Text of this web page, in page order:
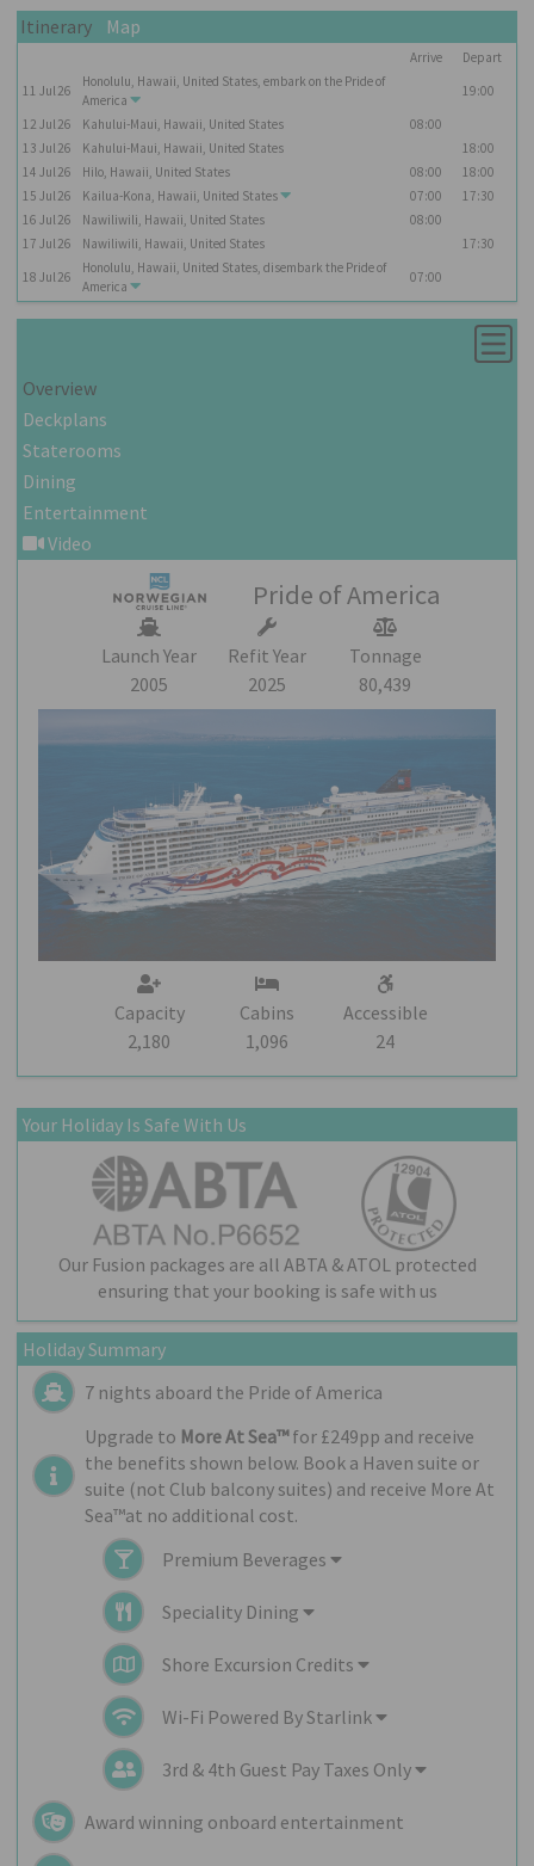
Enquire
Search
Print
Itinerary Map
Arrive
Depart
11 Jul 26
Honolulu, Hawaii, United States, embark on the Pride of
America
19:00
12 Jul 26 Kahului-Maui, Hawaii, United States
08:00
13 Jul 26 Kahului-Maui, Hawaii, United States
18:00
14 Jul 26 Hilo, Hawaii, United States 08:00
18:00
15 Jul 26 Kailua-Kona, Hawaii, United States 07:00
17:30
16 Jul 26 Nawiliwili, Hawaii, United States
08:00
17 Jul 26 Nawiliwili, Hawaii, United States
17:30
18 Jul 26
Honolulu, Hawaii, United States, disembark the Pride of
America
07:00
Overview
Deckplans
Staterooms
Dining
Entertainment
Video
Pride of America
Launch Year
2005
Refit Year
2025
Tonnage
80,439
Capacity
2,180
Cabins
1,096
Accessible
24
Your Holiday Is Safe With Us
Our Fusion packages are all ABTA & ATOL protected
ensuring that your booking is safe with us
Holiday Summary
7 nights aboard the Pride of America
Upgrade to More At Sea™for £249pp and receive
the benefits shown below. Book a Haven suite or
suite (not Club balcony suites) and receive More At
Sea™at no additional cost.
Premium Beverages
Speciality Dining
Shore Excursion Credits
Wi-Fi Powered By Starlink
3rd & 4th Guest Pay Taxes Only
Award winning onboard entertainment